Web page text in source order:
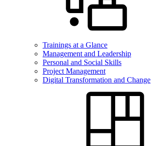
Trainings at a Glance
Management and Leadership
Personal and Social Skills
Project Management
Digital Transformation and Change